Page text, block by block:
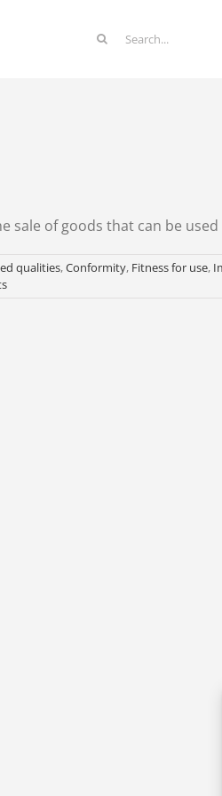
for:
sale of goods that can be
qualities,Conformity, Fitness for use,